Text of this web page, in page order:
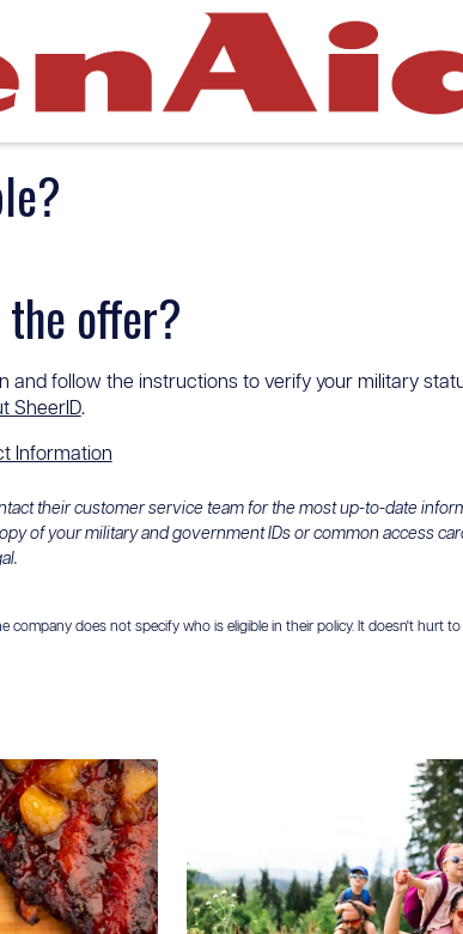
offer?
and follow the instructions to verify your military
SheerID.
Information
their customer service team for the most up-to-date
of your military and government IDs or common access
does not specify who is eligible in their policy. It doesn't hurt to